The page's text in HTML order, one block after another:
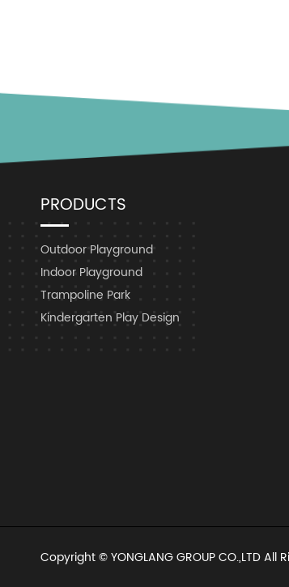
PRODUCTS
Outdoor Playground
Indoor Playground
Trampoline Park
Kindergarten Play Design
Copyright ©YONGLANG GROUP CO.,LTDAll